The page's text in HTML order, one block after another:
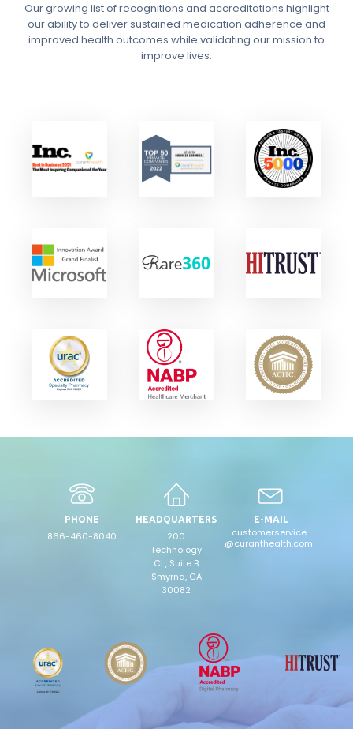
Our growing list of recognitions and accreditations highlight
our ability to deliver sustained medication adherence and
improved health outcomes while validating our mission to
improve lives.
PHONE
866-460-8040
HEADQUARTERS
200
Technology
Ct., Suite B
Smyrna, GA
30082
E-MAIL
customerservice
@curanthealth.com